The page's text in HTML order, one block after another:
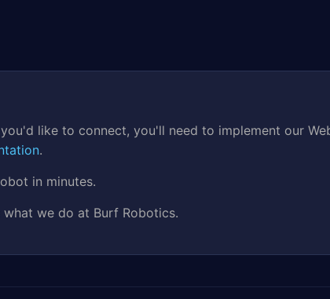
like to connect, you'll need to implement our
.
in minutes.
we do at Burf Robotics.